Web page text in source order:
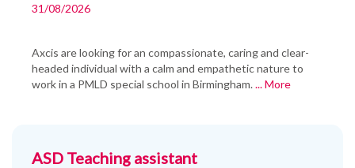
31/08/2026
Axcis are looking for an compassionate, caring and clear-
headed individual with a calm and empathetic nature to
work in a PMLD special school in Birmingham.... More
ASD Teaching assistant